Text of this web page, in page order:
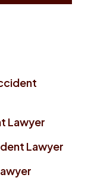
Lawyer
Lawyer